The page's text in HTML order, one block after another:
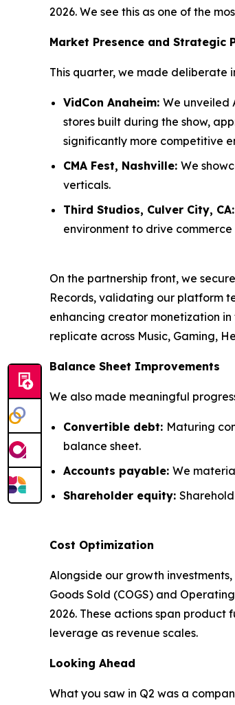
2026. We see this as one of the
Market Presence and Strategic
This quarter, we made deliberate
VidCon Anaheim: We unveiled
stores built during the show,
significantly more competitive
CMA Fest, Nashville: We
verticals.
Third Studios, Culver City, CA:
environment to drive
On the partnership front, we
Records, validating our platform
enhancing creator monetization
replicate across Music, Gaming,
Balance Sheet Improvements
We also made meaningful
Convertible debt: Maturing
balance sheet.
Accounts payable: We
Shareholder equity:
Cost Optimization
Alongside our growth
Goods Sold (COGS) and
2026. These actions span
leverage as revenue scales.
Looking Ahead
What you saw in Q2 was a